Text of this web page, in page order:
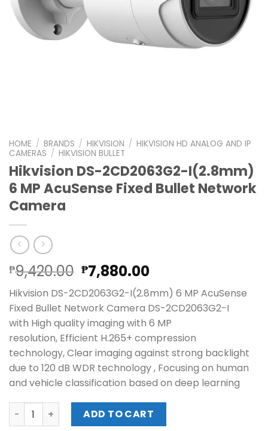
HOME / BRANDS / HIKVISION / HIKVISION HD ANALOG AND IP
CAMERAS / HIKVISION BULLET
Hikvision DS-2CD2063G2-I(2.8mm)
6 MP AcuSense Fixed Bullet Network
Camera
₱9,420.00 Original
price
was:
₱9,420.00.
₱7,880.00Current
price
is:
₱7,880.00.
Hikvision DS-2CD2063G2-I(2.8mm) 6 MP AcuSense
Fixed Bullet Network Camera DS-2CD2063G2-I
with High quality imaging with 6 MP
resolution, Efficient H.265+ compression
technology, Clear imaging against strong backlight
due to 120 dB WDR technology , Focusing on human
and vehicle classification based on deep learning
Hikvision DS-2CD2063G2-I(2.8mm) 6 MP AcuSense
ADD TO CART